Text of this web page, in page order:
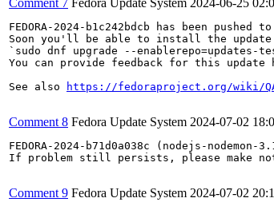
Comment 7 Fedora Update System 2024-06-25
FEDORA-2024-b1c242bdcb has been
Soon you'll be able to install the update
`sudo dnf upgrade --enablerepo=updates-
You can provide feedback for this update
See also
https://fedoraproject.org/wiki/
Comment 8 Fedora Update System 2024-07-02
FEDORA-2024-b71d0a038c (nodejs-
If problem still persists, please make
Comment 9 Fedora Update System 2024-07-02